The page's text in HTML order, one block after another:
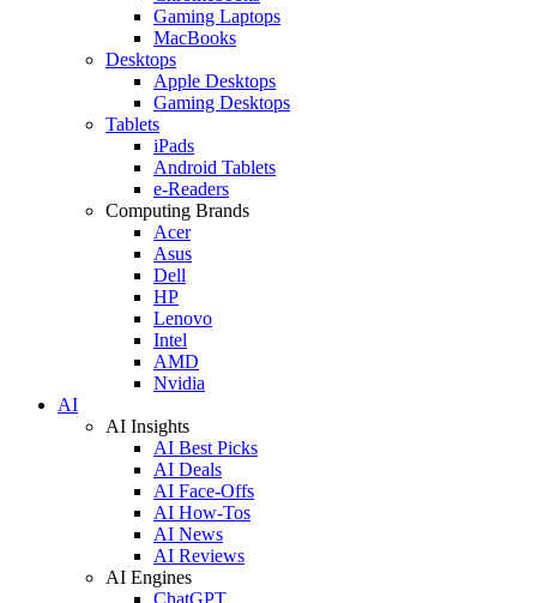
Gaming Laptops
MacBooks
Desktops
Apple Desktops
Gaming Desktops
Tablets
iPads
Android Tablets
e-Readers
Computing Brands
Acer
Asus
Dell
HP
Lenovo
Intel
AMD
Nvidia
AI
AI Insights
AI Best Picks
AI Deals
AI Face-Offs
AI How-Tos
AI News
AI Reviews
AI Engines
ChatGPT